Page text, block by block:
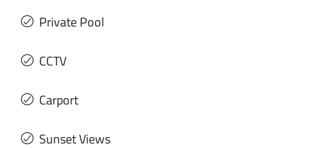
Private Pool
CCTV
Carport
Sunset Views